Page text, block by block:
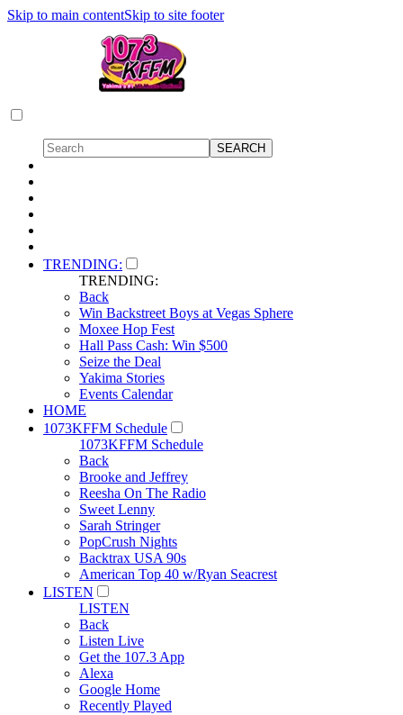
Skip to main contentSkip to site footer
TRENDING:
TRENDING:
Back
Win Backstreet Boys at Vegas Sphere
Moxee Hop Fest
Hall Pass Cash: Win $500
Seize the Deal
Yakima Stories
Events Calendar
HOME
1073KFFM Schedule
1073KFFM Schedule
Back
Brooke and Jeffrey
Reesha On The Radio
Sweet Lenny
Sarah Stringer
PopCrush Nights
Backtrax USA 90s
American Top 40 w/Ryan Seacrest
LISTEN
LISTEN
Back
Listen Live
Get the 107.3 App
Alexa
Google Home
Recently Played